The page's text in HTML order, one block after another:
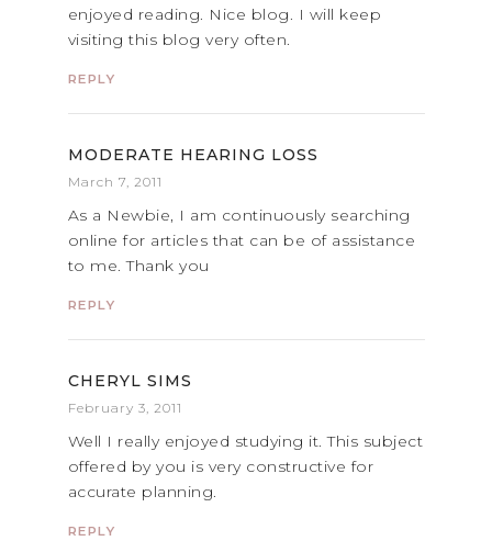
enjoyed reading. Nice blog. I will keep
visiting this blog very often.
REPLY
MODERATE HEARING LOSS
March 7, 2011
As a Newbie, I am continuously searching
online for articles that can be of assistance
to me. Thank you
REPLY
CHERYL SIMS
February 3, 2011
Well I really enjoyed studying it. This subject
offered by you is very constructive for
accurate planning.
REPLY